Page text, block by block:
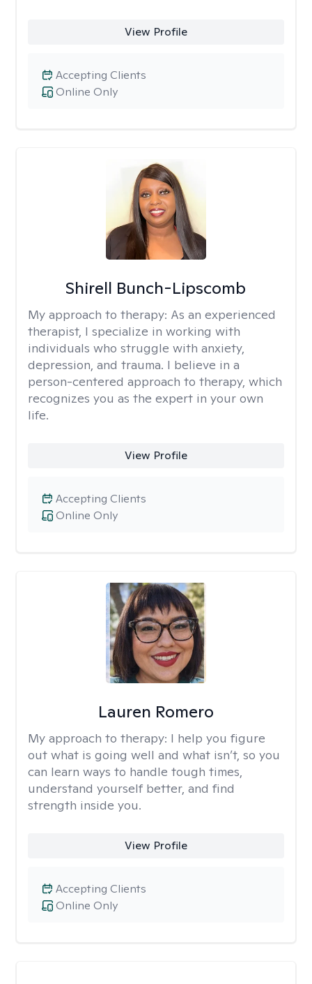
View Profile
Online Only
Accepting Clients
Shirell Bunch-Lipscomb
My approach to therapy: As an experienced
therapist, I specialize in working with
individuals who struggle with anxiety,
depression, and trauma. I believe in a
person-centered approach to therapy, which
recognizes you as the expert in your own
life.
View Profile
Online Only
Accepting Clients
Lauren Romero
My approach to therapy: I help you figure
out what is going well and what isn’t, so you
can learn ways to handle tough times,
understand yourself better, and find
strength inside you.
View Profile
Online Only
Accepting Clients